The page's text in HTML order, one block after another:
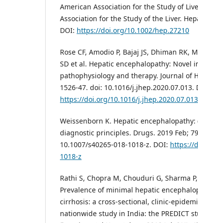
American Association for the Study of
Association for the Study of the Liver.
DOI: https://doi.org/10.1002/hep.27210
Rose CF, Amodio P, Bajaj JS, Dhiman RK,
SD et al. Hepatic encephalopathy: Novel
pathophysiology and therapy. Journal of
1526-47. doi: 10.1016/j.jhep.2020.07.013.
https://doi.org/10.1016/j.jhep.2020.07.013
Weissenborn K. Hepatic
diagnostic principles. Drugs. 2019 Feb;
10.1007/s40265-018-1018-z. DOI: https://
1018-z
Rathi S, Chopra M, Chouduri G, Sharma
Prevalence of minimal hepatic
cirrhosis: a cross-sectional, clinic-
nationwide study in India: the PREDICT